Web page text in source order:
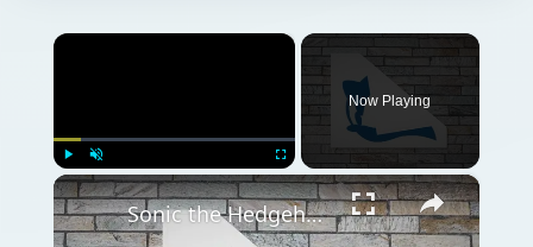
×
Play Unmute Fullscreen
Now Playing
×
Sonic the Hedgehog Fan Games - What's All the Fuss About?